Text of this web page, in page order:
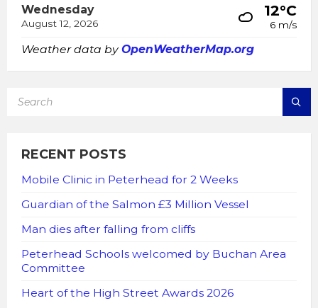
Wednesday
August 12, 2026
12°C
6 m/s
Weather data byOpenWeatherMap.org
RECENT POSTS
Mobile Clinic in Peterhead for 2 Weeks
Guardian of the Salmon £3 Million Vessel
Man dies after falling from cliffs
Peterhead Schools welcomed by Buchan Area
Committee
Heart of the High Street Awards 2026